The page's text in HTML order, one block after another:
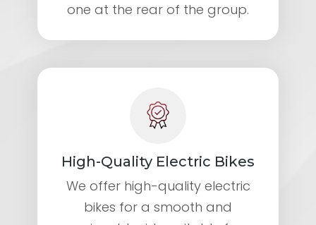
one at the rear of the group.
High-Quality Electric Bikes
We offer high-quality electric
bikes for a smooth and